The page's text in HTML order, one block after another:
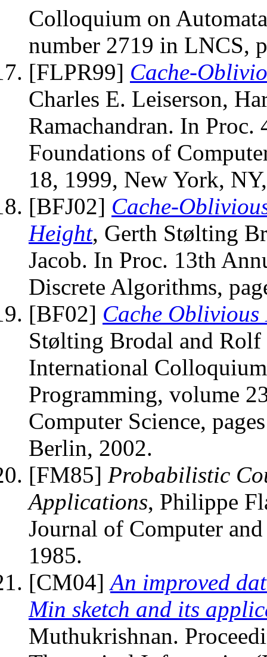
Colloquium on
number 2719 in LNCS,
[FLPR99] Cache-
Charles E. Leiserson,
Ramachandran. In
Foundations of
18, 1999, New York,
[BFJ02] Cache-
Height, Gerth Stølting
Jacob. In Proc. 13th
Discrete Algorithms,
[BF02] Cache
Stølting Brodal and Rolf
International
Programming, volume
Computer Science,
Berlin, 2002.
[FM85] Probabilistic
Applications, Philippe
Journal of Computer
1985.
[CM04]An improved
Min sketch and its
Muthukrishnan.